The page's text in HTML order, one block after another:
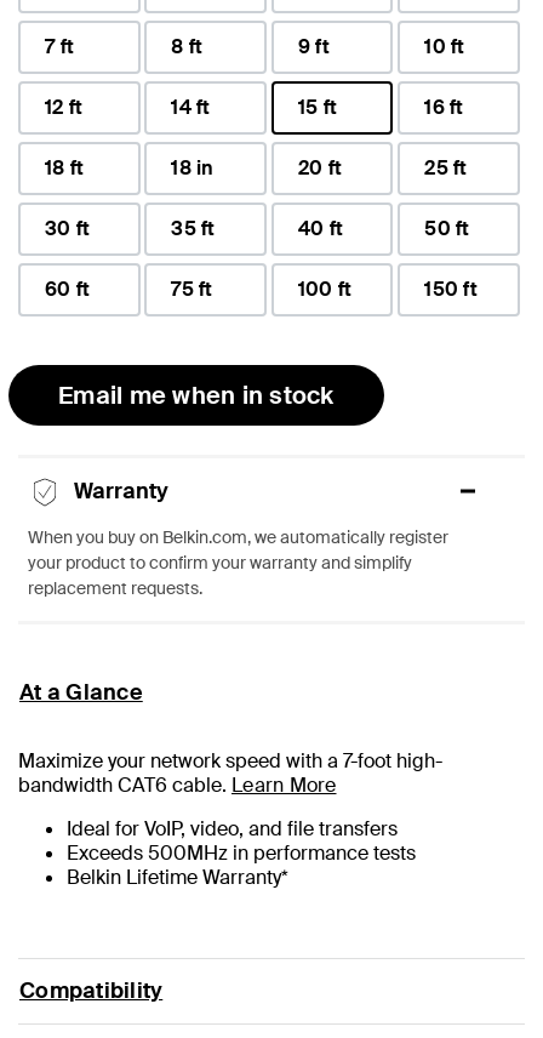
7 ft 8 ft 9 ft 10 ft
12 ft 14 ft
15 ft
selected
16 ft
18 ft 18 in 20 ft 25 ft
30 ft 35 ft 40 ft 50 ft
60 ft 75 ft 100 ft 150 ft
Email me when in stock
Warranty
When you buy on Belkin.com, we automatically register
your product to confirm your warranty and simplify
replacement requests.
At a Glance
Maximize your network speed with a 7-foot high-
bandwidth CAT6 cable. Learn More
Ideal for VoIP, video, and file transfers
Exceeds 500MHz in performance tests
Belkin Lifetime Warranty*
Compatibility